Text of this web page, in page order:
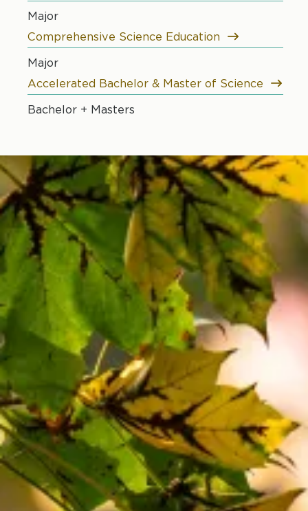
Major
Comprehensive Science Education
Major
Accelerated Bachelor & Master of Science
Bachelor + Masters